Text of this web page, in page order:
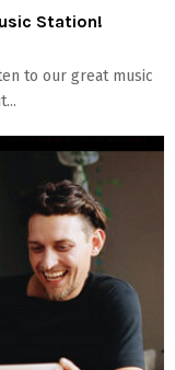
Station!
to our great music